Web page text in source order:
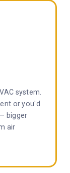
system.
or you'd
bigger
air